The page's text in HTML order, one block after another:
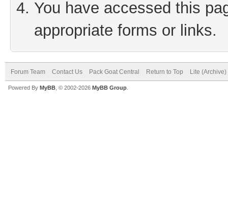
You have accessed this
appropriate forms or links.
Forum Team Contact Us Pack Goat Central Return to Top Lite
Powered By MyBB , © 2002-2026 MyBB Group